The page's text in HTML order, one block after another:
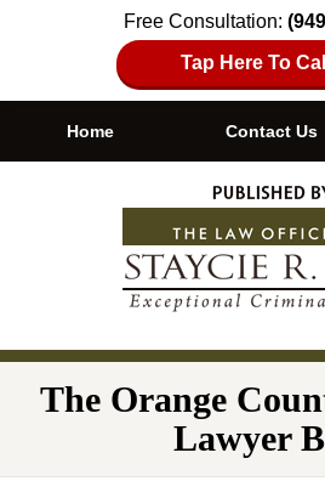
Free Consultation:
Tap Here To
Navigation
Home Contact Us
The Orange
Lawyer